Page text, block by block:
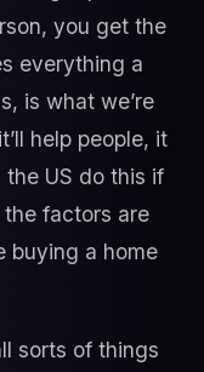
you get the
everything a
is what we’re
help people, it
US do this if
factors are
buying a home
sorts of things